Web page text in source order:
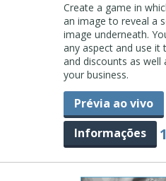
Create a game in
an image to reveal a
image underneath.
any aspect and use it
and discounts as
your business.
Prévia ao vivo
Informações